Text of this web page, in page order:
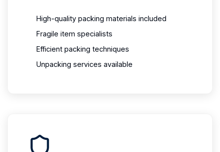
High-quality packing materials included
Fragile item specialists
Efficient packing techniques
Unpacking services available